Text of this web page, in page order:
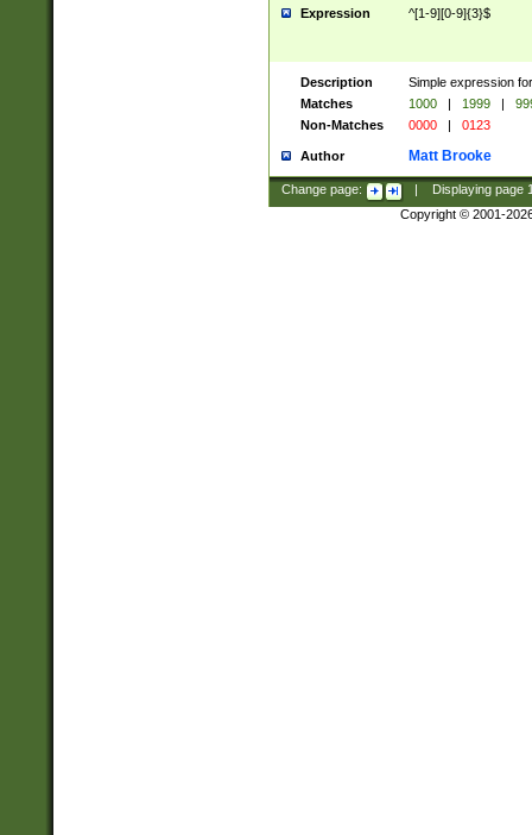
Expression ^[1-9][0-9]{3}$
Description
Simple expression
Matches
1000 | 1999 |
Non-Matches
0000 | 0123
Author Matt Brooke
Change page: Displaying page
Copyright © 2001-